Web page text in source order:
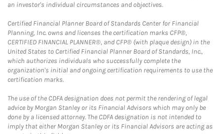
an investor's individual circumstances and objectives.
Certified Financial Planner Board of Standards Center for Financial
Planning, Inc. owns and licenses the certification marks CFP®,
CERTIFIED FINANCIAL PLANNER®, and CFP® (with plaque design) in the
United States to Certified Financial Planner Board of Standards, Inc.,
which authorizes individuals who successfully complete the
organization's initial and ongoing certification requirements to use the
certification marks.
The use of the CDFA designation does not permit the rendering of legal
advice by Morgan Stanley or its Financial Advisors which may only be
done by a licensed attorney. The CDFA designation is not intended to
imply that either Morgan Stanley or its Financial Advisors are acting as